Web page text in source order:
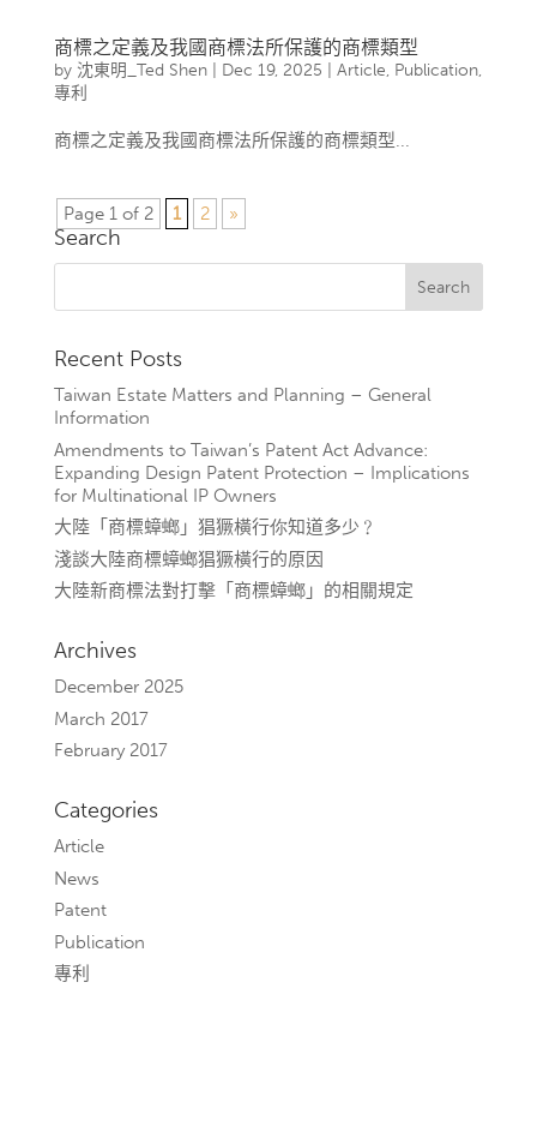
商標之定義及我國商標法所保護的商標類型
by 沈東明_Ted Shen| Dec 19, 2025 Article, Publication,
專利
商標之定義及我國商標法所保護的商標類型...
Page 1 of 2 1 2 »
Search
Recent Posts
Taiwan Estate Matters and Planning – General
Information
Amendments to Taiwan’s Patent Act Advance:
Expanding Design Patent Protection – Implications
for Multinational IP Owners
大陸「商標蟑螂」猖獗橫行你知道多少﹖
淺談大陸商標蟑螂猖獗橫行的原因
大陸新商標法對打擊「商標蟑螂」的相關規定
Archives
December 2025
March 2017
February 2017
Categories
Article
News
Patent
Publication
專利